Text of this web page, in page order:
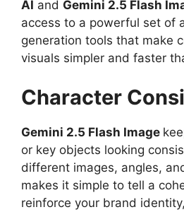
AI and Gemini 2.5 Flash
access to a powerful set of
generation tools that make
visuals simpler and faster
Character
Gemini 2.5 Flash Image
or key objects looking
different images, angles,
makes it simple to tell a
reinforce your brand